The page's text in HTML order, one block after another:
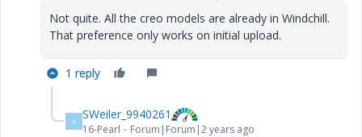
Not quite. All the creo models are already in Windchill.
That preference only works on initial upload.
1 reply
S SWeiler_9940261
16-Pearl Forum|Forum|2 years ago